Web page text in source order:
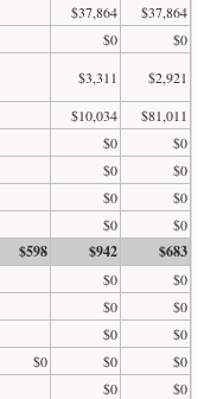
$37,864
$37,864
$0
$0
$3,311
$2,921
$10,034
$81,011
$0
$0
$0
$0
$0
$0
$0 $0
$598 $942 $683
$0
$0
$0
$0
$0
$0
$0 $0
$0
$0
$0